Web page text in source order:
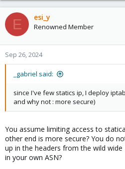
E esi_y
Renowned Member
Sep 26, 2024
_gabriel said:
since I've few statics ip, I deploy
and why not : more secure)
You assume limiting access to
other end is more secure? You do
up in the headers from the wild wide
in your own ASN?